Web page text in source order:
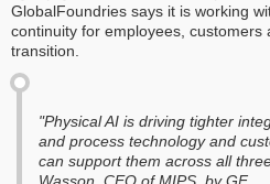
GlobalFoundries says it is working
continuity for employees, customers
transition.
"Physical AI is driving tighter
and process technology and
can support them across all